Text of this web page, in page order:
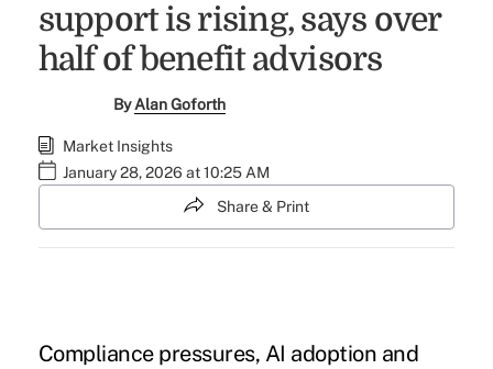
support is rising, says over
half of benefit advisors
ByAlan Goforth
Market Insights
January 28, 2026 at 10:25 AM
Share & Print
Compliance pressures, AI adoption and